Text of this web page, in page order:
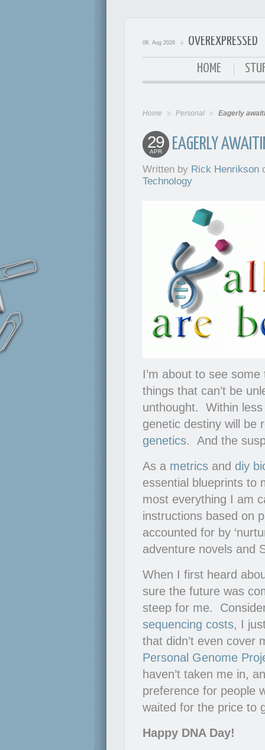
08. Aug 2026 OVEREXPRESSED
OverExpressed
HOME
Home Personal Eagerly
29
APR EAGERLY
Written by Rick Henrikson
Technology
I’m about to see
things that can’t be
unthought. Within
genetic destiny will be
genetics. And the
As a metrics and diy
essential blueprints to
most everything I am
instructions based on
accounted for by
adventure novels and
When I first heard
sure the future was
steep for me.
sequencing costs, I
that didn’t even cover
Personal Genome
haven’t taken me in,
preference for people
waited for the price to
Happy DNA Day!